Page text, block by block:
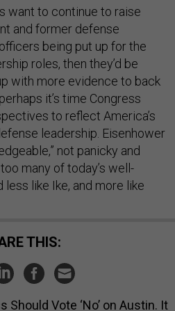
want to continue to raise
and former defense
being put up for the
roles, then they’d be
with more evidence to back
it’s time Congress
to reflect America’s
leadership. Eisenhower
not panicky and
many of today’s well-
like Ike, and more like
THIS:
Should Vote ‘No’ on Austin. It